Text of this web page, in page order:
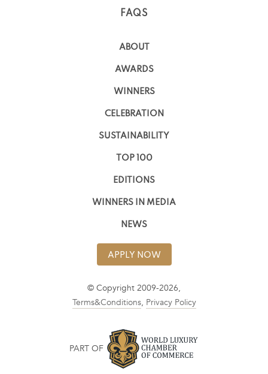
FAQS
ABOUT
AWARDS
WINNERS
CELEBRATION
SUSTAINABILITY
TOP 100
EDITIONS
WINNERS IN MEDIA
NEWS
APPLY NOW
© Copyright 2009-2026,
Terms&Conditions, Privacy Policy
PART OF